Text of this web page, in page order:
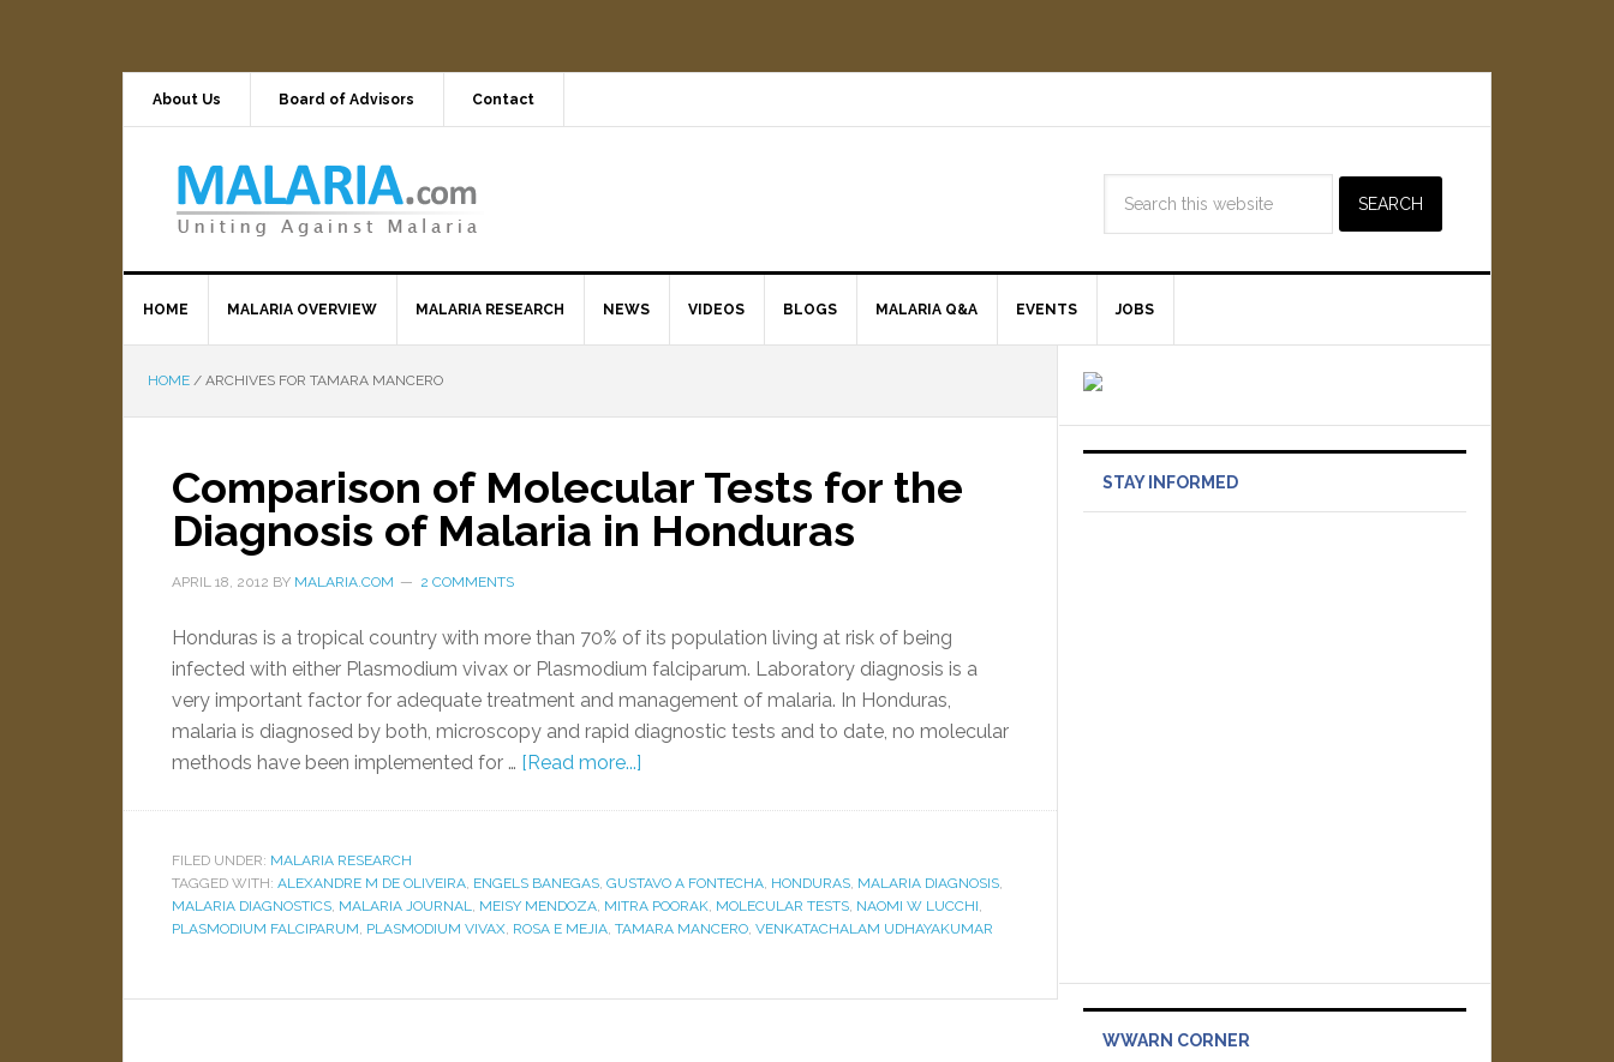
About Us Board of Advisors Contact
HOME MALARIA OVERVIEW MALARIA RESEARCH NEWS VIDEOS BLOGS MALARIA Q&A EVENTS JOBS
HOME / ARCHIVES FOR TAMARA MANCERO
Comparison of Molecular Tests for the
Diagnosis of Malaria in Honduras
APRIL 18, 2012 BY MALARIA.COM 2 COMMENTS
Honduras is a tropical country with more than 70% of its population living at risk of being
infected with either Plasmodium vivax or Plasmodium falciparum. Laboratory diagnosis is a
very important factor for adequate treatment and management of malaria. In Honduras,
malaria is diagnosed by both, microscopy and rapid diagnostic tests and to date, no molecular
methods have been implemented for … [Read more...]
FILED UNDER: MALARIA RESEARCH
TAGGED WITH: ALEXANDRE M DE OLIVEIRA, ENGELS BANEGAS, GUSTAVO A FONTECHA, HONDURAS, MALARIA DIAGNOSIS,
MALARIA DIAGNOSTICS, MALARIA JOURNAL, MEISY MENDOZA, MITRA POORAK, MOLECULAR TESTS, NAOMI W LUCCHI,
PLASMODIUM FALCIPARUM, PLASMODIUM VIVAX, ROSA E MEJIA, TAMARA MANCERO, VENKATACHALAM UDHAYAKUMAR
STAY INFORMED
WWARN CORNER